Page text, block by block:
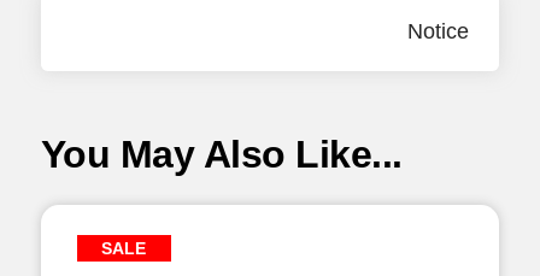
Notice
You May Also Like...
SALE